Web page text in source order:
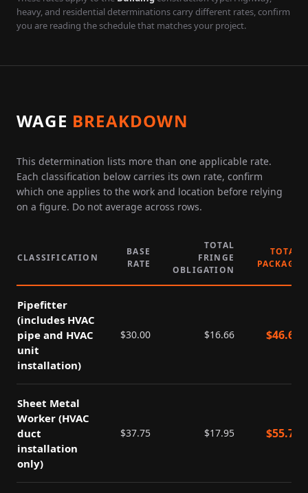
heavy, and residential determinations carry different rates, confirm
you are reading the schedule that matches your project.
WAGE BREAKDOWN
This determination lists more than one applicable rate.
Each classification below carries its own rate, confirm
which one applies to the work and location before relying
on a figure. Do not average across rows.
CLASSIFICATION
BASE
RATE
TOTAL
FRINGE
OBLIGATION
TOTAL
PACKAGE
Pipefitter
(includes HVAC
pipe and HVAC
unit
installation)
$30.00 $16.66 $46.66
Sheet Metal
Worker (HVAC
duct
installation
only)
$37.75 $17.95 $55.70